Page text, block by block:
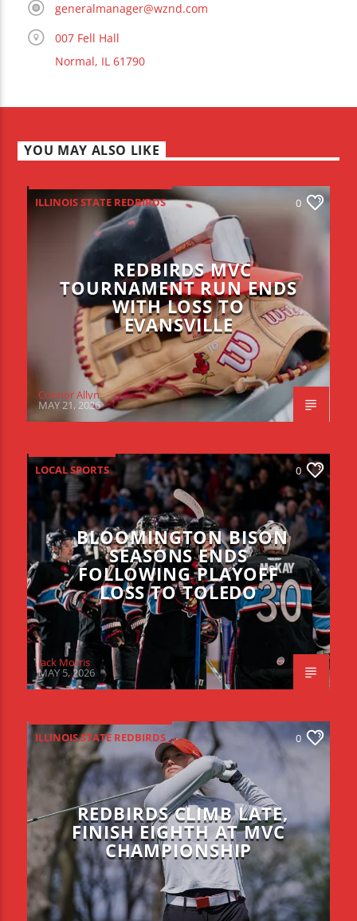
generalmanager@wznd.com
007 Fell Hall
Normal, IL 61790
YOU MAY ALSO LIKE
ILLINOIS STATE REDBIRDS 0
REDBIRDS MVC
TOURNAMENT RUN ENDS
WITH LOSS TO
EVANSVILLE
Connor Allyn
MAY 21, 2026
LOCAL SPORTS 0
BLOOMINGTON BISON
SEASONS ENDS
FOLLOWING PLAYOFF
LOSS TO TOLEDO
Jack Morris
MAY 5, 2026
ILLINOIS STATE REDBIRDS 0
REDBIRDS CLIMB LATE,
FINISH EIGHTH AT MVC
CHAMPIONSHIP